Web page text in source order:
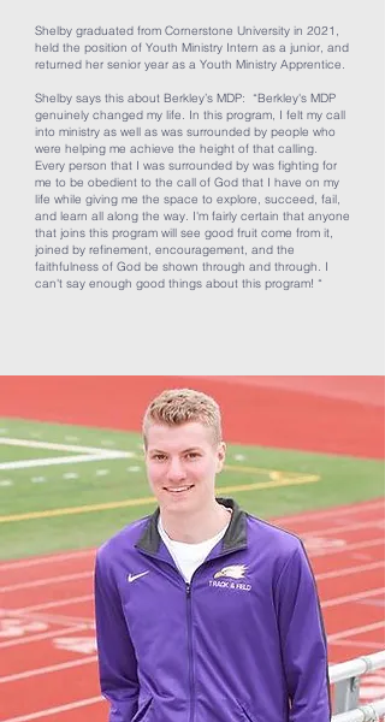
Shelby graduated from Cornerstone University in 2021,
held the position of Youth Ministry Intern as a junior, and
returned her senior year as a Youth Ministry Apprentice.
Shelby says this about Berkley’s MDP: “Berkley's MDP
genuinely changed my life. In this program, I felt my call
into ministry as well as was surrounded by people who
were helping me achieve the height of that calling.
Every person that I was surrounded by was fighting for
me to be obedient to the call of God that I have on my
life while giving me the space to explore, succeed, fail,
and learn all along the way. I'm fairly certain that anyone
that joins this program will see good fruit come from it,
joined by refinement, encouragement, and the
faithfulness of God be shown through and through. I
can't say enough good things about this program! “